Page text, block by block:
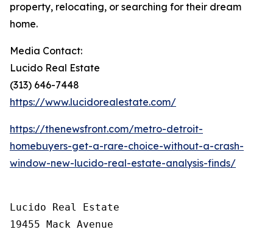
property, relocating, or searching for their dream
home.
Media Contact:
Lucido Real Estate
(313) 646-7448
https://www.lucidorealestate.com/
https://thenewsfront.com/metro-detroit-
homebuyers-get-a-rare-choice-without-a-crash-
window-new-lucido-real-estate-analysis-finds/
Lucido Real Estate
19455 Mack Avenue